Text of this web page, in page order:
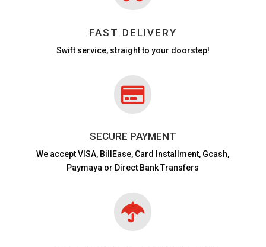
FAST DELIVERY
Swift service, straight to your doorstep!

SECURE PAYMENT
We accept VISA, BillEase, Card Installment, Gcash,
Paymaya or Direct Bank Transfers
